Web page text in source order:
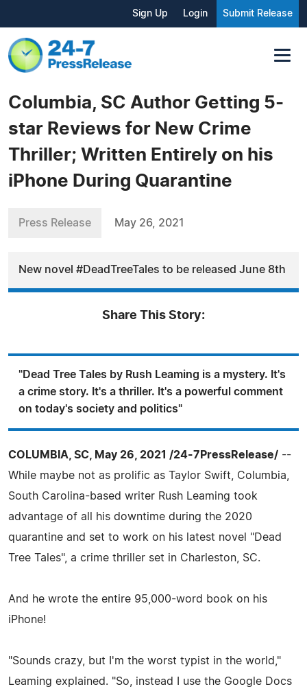
Sign Up Login Submit Release
Columbia, SC Author Getting 5-
star Reviews for New Crime
Thriller; Written Entirely on his
iPhone During Quarantine
Press Release May 26, 2021
New novel #DeadTreeTales to be released June 8th
Share This Story:
"Dead Tree Tales by Rush Leaming is a mystery. It's
a crime story. It's a thriller. It's a powerful comment
on today's society and politics"
COLUMBIA, SC, May 26, 2021 /24-7PressRelease/ --
While maybe not as prolific as Taylor Swift, Columbia,
South Carolina-based writer Rush Leaming took
advantage of all his downtime during the 2020
quarantine and set to work on his latest novel "Dead
Tree Tales", a crime thriller set in Charleston, SC.
And he wrote the entire 95,000-word book on his
iPhone!
"Sounds crazy, but I'm the worst typist in the world,"
Leaming explained. "So, instead I use the Google Docs